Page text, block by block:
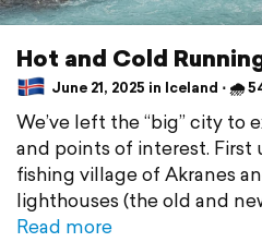
Hot and Cold
June 21, 2025 in Iceland ⋅ 🌧
We’ve left the “big” city to
and points of interest. First
fishing village of Akranes
lighthouses (the old and
Read more